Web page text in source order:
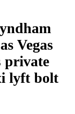
Vegas
private
lyft bolt